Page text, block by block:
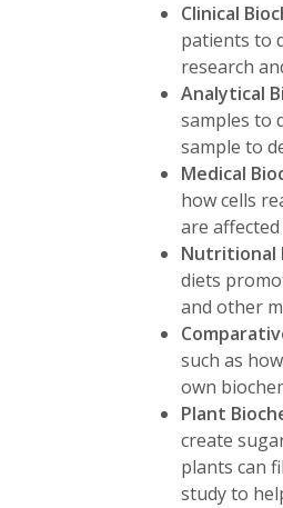
Clinical
patients to
research
Analytical
samples to
sample to
Medical
how cells
are affected
Nutritional
diets
and other
such as
own
Plant
create
plants can
study to